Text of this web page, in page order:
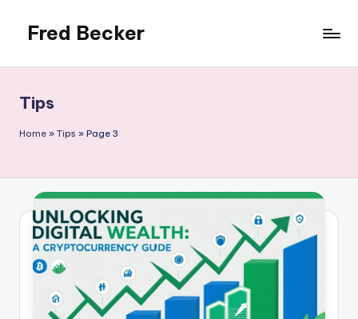
content
Fred Becker
Tips
Home » Tips » Page 3